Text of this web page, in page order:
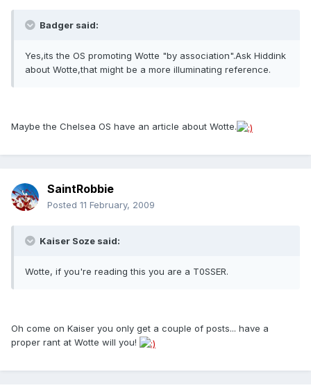
Badger said:
Yes,its the OS promoting Wotte "by association".Ask Hiddink
about Wotte,that might be a more illuminating reference.
Maybe the Chelsea OS have an article about Wotte.
SaintRobbie
Posted 11 February, 2009
Kaiser Soze said:
Wotte, if you're reading this you are a T0SSER.
Oh come on Kaiser you only get a couple of posts... have a
proper rant at Wotte will you!